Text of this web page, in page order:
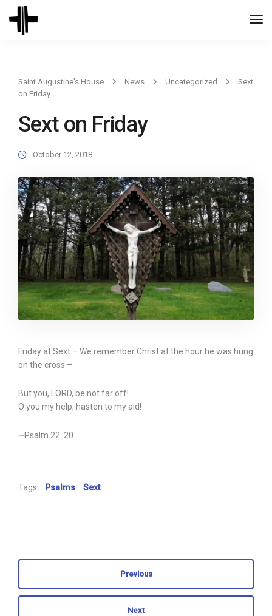
Saint Augustine's House News Uncategorized
Sext
on Friday
Sext on Friday
October 12, 2018
Friday at Sext – We remember Christ at the hour he was hung
on the cross –
But you, LORD, be not far off!
O you my help, hasten to my aid!
~Psalm 22: 20
Tags: Psalms Sext
Previous
Next